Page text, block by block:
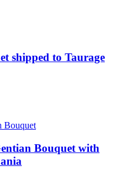
shipped to Taurage
Bouquet with